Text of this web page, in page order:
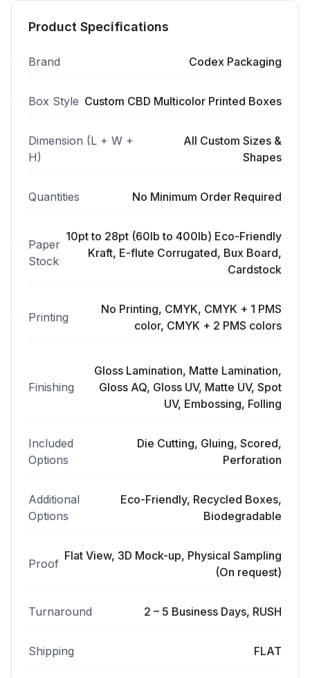
Product Specifications
Brand Codex Packaging
Box Style Custom CBD Multicolor Printed Boxes
Dimension (L + W +
H)
All Custom Sizes &
Shapes
Quantities No Minimum Order Required
Paper
Stock
10pt to 28pt (60lb to 400lb) Eco-Friendly
Kraft, E-flute Corrugated, Bux Board,
Cardstock
Printing
No Printing, CMYK, CMYK + 1 PMS
color, CMYK + 2 PMS colors
Finishing
Gloss Lamination, Matte Lamination,
Gloss AQ, Gloss UV, Matte UV, Spot
UV, Embossing, Folling
Included
Options
Die Cutting, Gluing, Scored,
Perforation
Additional
Options
Eco-Friendly, Recycled Boxes,
Biodegradable
Proof
Flat View, 3D Mock-up, Physical Sampling
(On request)
Turnaround 2 – 5 Business Days, RUSH
Shipping FLAT